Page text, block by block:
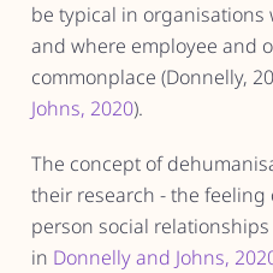
be typical in
and where employee and
commonplace (Donnelly,
Johns, 2020).
The concept of
their research - the
person social
in Donnelly and Johns,